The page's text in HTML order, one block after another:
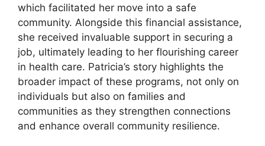
which facilitated her move into a safe
community. Alongside this financial assistance,
she received invaluable support in securing a
job, ultimately leading to her flourishing career
in health care. Patricia’s story highlights the
broader impact of these programs, not only on
individuals but also on families and
communities as they strengthen connections
and enhance overall community resilience.